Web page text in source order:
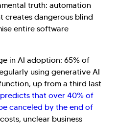
truth: automation
creates dangerous blind
entire software
in AI adoption: 65% of
using generative AI
up from a third last
that over 40% of
canceled by the end of
unclear business